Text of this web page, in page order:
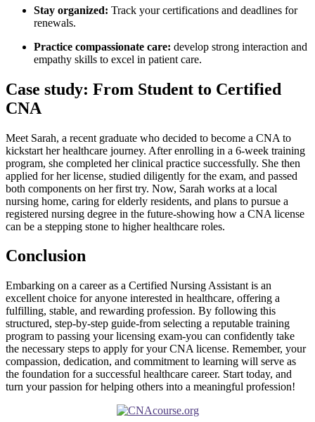
Stay organized: Track your certifications and deadlines for
renewals.
Practice compassionate care: develop strong interaction and
empathy skills to⁢ excel in patient care.
Case study: From Student to Certified
CNA
Meet Sarah, a ⁤recent graduate who decided to become a CNA‍ to
kickstart her healthcare journey. After enrolling in a 6-week training
program, she completed her clinical practice successfully. She then
applied for her license, studied diligently for the exam, and passed
both components on her ⁢first try. Now, ⁤Sarah works at a local
nursing home, caring for elderly residents, and plans to ⁢pursue a
registered ‌nursing degree⁣ in the future-showing how a CNA license
can be ⁣a stepping stone to higher​ healthcare roles.
Conclusion
Embarking on a ‌career as a Certified Nursing Assistant is an
excellent choice for anyone interested in ⁤healthcare, offering a
fulfilling, stable, and rewarding profession. By following this
structured, step-by-step guide-from selecting a‌ reputable training
program to passing your licensing exam-you can confidently take
the necessary steps to apply for your CNA license. Remember, your
compassion, dedication, and commitment to learning will serve as
the foundation for a successful healthcare career.⁣ Start today, and
turn your passion for helping others into a meaningful profession!